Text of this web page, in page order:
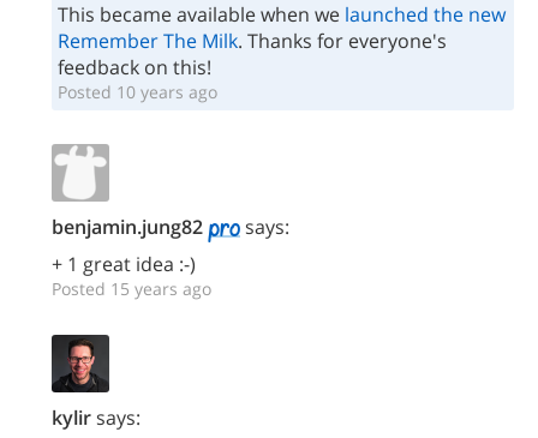
This became available when we launched the new
Remember The Milk. Thanks for everyone's
feedback on this!
Posted 10 years ago
benjamin.jung82
says:
+ 1 great idea :-)
Posted 15 years ago
kylirsays: